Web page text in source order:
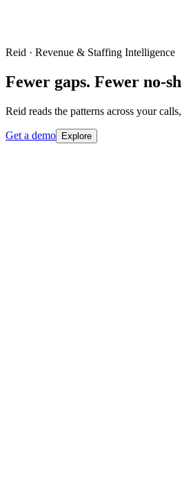
Reid · Revenue & Staffing Intelligence
Fewer gaps. Fewer no-
Reid reads the patterns across your
Get a demo Explore